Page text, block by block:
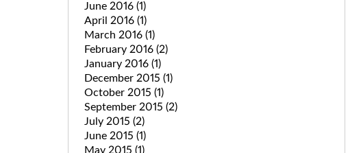
June 2016 (1)
April 2016 (1)
March 2016 (1)
February 2016 (2)
January 2016 (1)
December 2015 (1)
October 2015 (1)
September 2015 (2)
July 2015 (2)
June 2015 (1)
May 2015 (1)